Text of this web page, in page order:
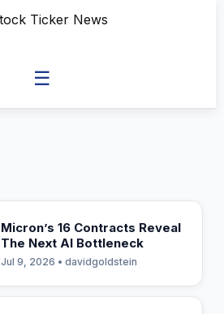
☰
Micron’s 16 Contracts Reveal
The Next AI Bottleneck
Jul 9, 2026 • davidgoldstein